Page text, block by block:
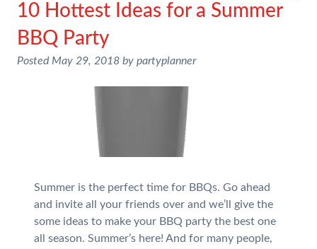
10 Hottest Ideas for a Summer
BBQ Party
Posted May 29, 2018 by partyplanner
Summer is the perfect time for BBQs. Go ahead
and invite all your friends over and we’ll give the
some ideas to make your BBQ party the best one
all season. Summer’s here! And for many people,